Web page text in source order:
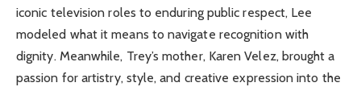
iconic television roles to enduring public respect, Lee
modeled what it means to navigate recognition with
dignity. Meanwhile, Trey’s mother, Karen Velez, brought a
passion for artistry, style, and creative expression into the